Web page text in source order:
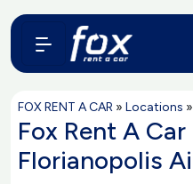
FOX RENT A CAR » Locations »
Fox Rent A
Florianopolis